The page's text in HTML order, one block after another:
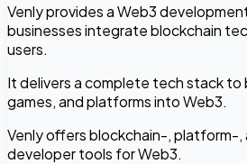
Venly provides a Web3
businesses integrate blockchain
users.
It delivers a complete tech stack to
games, and platforms into Web3.
Venly offers blockchain-, platform-
developer tools for Web3.